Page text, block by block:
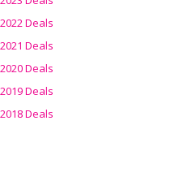
2022 Deals
2021 Deals
2020 Deals
2019 Deals
2018 Deals